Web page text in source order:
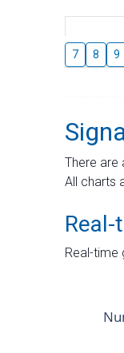
7 8 9
There are
All charts
Real-
Real-time